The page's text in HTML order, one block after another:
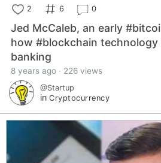
2 6 0
Jed McCaleb, an early
how #blockchain technology
banking
8 years ago · 226 views
@Startup
in Cryptocurrency